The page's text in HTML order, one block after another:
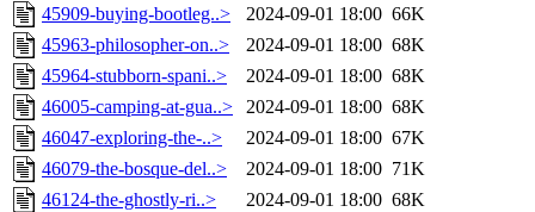
45909-buying-bootleg..>
2024-09-01 18:00 66K
45963-philosopher-on..>
2024-09-01 18:00 68K
45964-stubborn-spani..>
2024-09-01 18:00 68K
46005-camping-at-gua..>
2024-09-01 18:00 68K
46047-exploring-the-..>
2024-09-01 18:00 67K
46079-the-bosque-del..>
2024-09-01 18:00 71K
46124-the-ghostly-ri..>
2024-09-01 18:00 68K